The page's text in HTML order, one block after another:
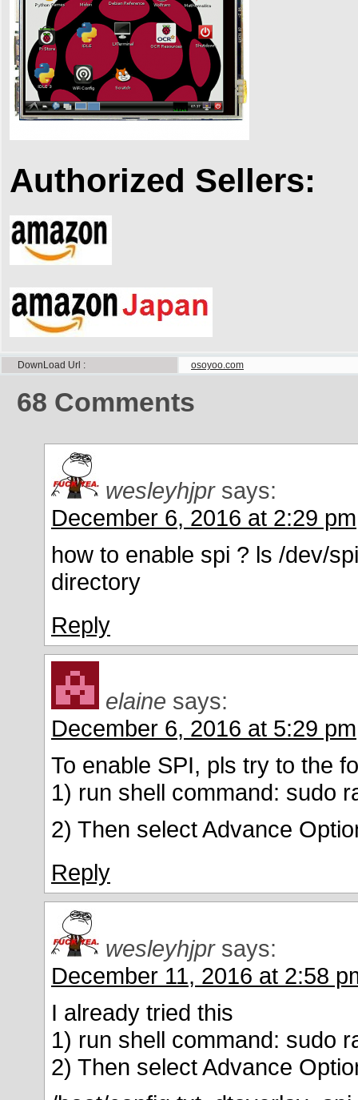
Authorized Sellers:
DownLoad Url osoyoo.com
68 Comments
wesleyhjpr says:
December 6, 2016 at 2:29 pm
how to enable spi ? ls /dev/
directory
Reply
elaine says:
December 6, 2016 at 5:29 pm
To enable SPI, pls try to the
1) run shell command: sudo
2) Then select Advance
Reply
wesleyhjpr says:
December 11, 2016 at 2:58
I already tried this
1) run shell command: sudo
2) Then select Advance